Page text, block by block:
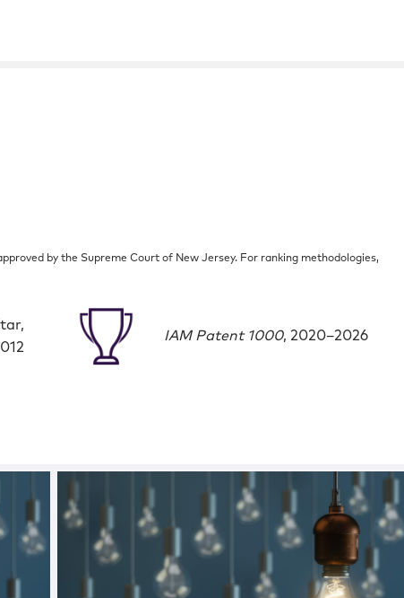
by the Supreme Court of New Jersey. For ranking methodologies,
IAM Patent 1000, 2020–2026